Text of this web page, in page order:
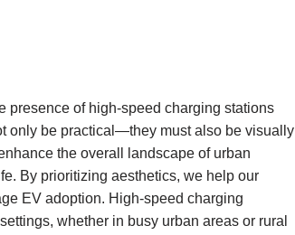
presence of high-speed charging stations
only be practical—they must also be visually
the overall landscape of urban
By prioritizing aesthetics, we help our
EV adoption. High-speed charging
whether in busy urban areas or rural